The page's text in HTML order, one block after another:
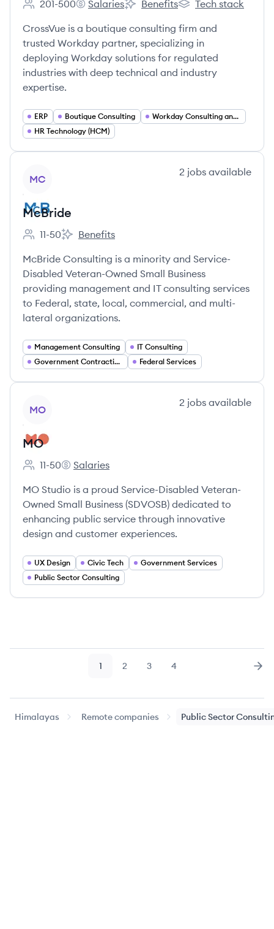
Employee count:
201-500
CrossVue's
Salaries
CrossVue's
Benefits
CrossVue's
Tech stack
CrossVue is a boutique consulting firm and
trusted Workday partner, specializing in
deploying Workday solutions for regulated
industries with deep technical and industry
expertise.
ERP Boutique Consulting
Workday Consulting and Deployment Services
HR Technology (HCM)
MC
2 jobs available
McBride
Employee count:
11-50
McBride's
Benefits
McBride Consulting is a minority and Service-
Disabled Veteran-Owned Small Business
providing management and IT consulting services
to Federal, state, local, commercial, and multi-
lateral organizations.
Management Consulting
IT Consulting
Government Contracting
Federal Services
MO
2 jobs available
MO
Employee count:
11-50
MO's
Salaries
MO Studio is a proud Service-Disabled Veteran-
Owned Small Business (SDVOSB) dedicated to
enhancing public service through innovative
design and customer experiences.
UX Design Civic Tech
Government Services
Public Sector Consulting
Page
1 Page
2 Page
3 Page
4
Himalayas Remote companies Public Sector